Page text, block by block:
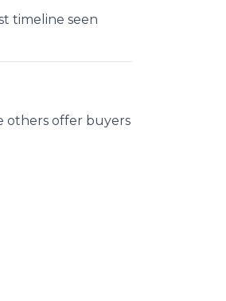
timeline seen
others offer buyers